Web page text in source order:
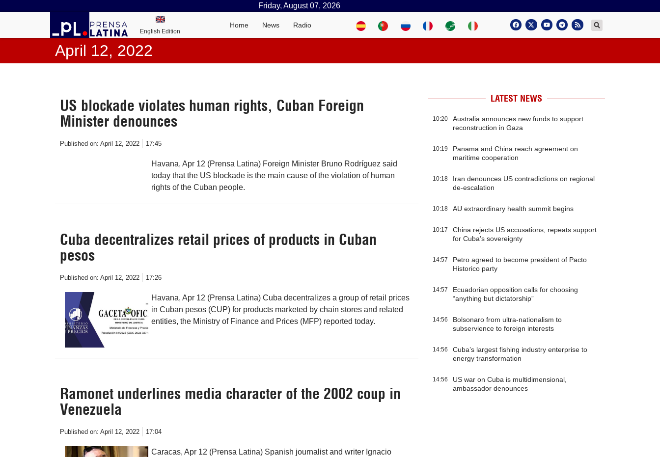
Friday, August 07, 2026
English Edition
Home News Radio
April 12, 2022
US blockade violates human rights, Cuban Foreign
Minister denounces
Published on: April 12, 2022 17:45
Havana, Apr 12 (Prensa Latina) Foreign Minister Bruno Rodríguez said
today that the US blockade is the main cause of the violation of human
rights of the Cuban people.
Cuba decentralizes retail prices of products in Cuban
pesos
Published on: April 12, 2022 17:26
Havana, Apr 12 (Prensa Latina) Cuba decentralizes a group of retail prices
in Cuban pesos (CUP) for products marketed by chain stores and related
entities, the Ministry of Finance and Prices (MFP) reported today.
Ramonet underlines media character of the 2002 coup in
Venezuela
Published on: April 12, 2022 17:04
Caracas, Apr 12 (Prensa Latina) Spanish journalist and writer Ignacio
LATEST NEWS
10:20
Australia announces new funds to support
reconstruction in Gaza
10:19
Panama and China reach agreement on
maritime cooperation
10:18
Iran denounces US contradictions on regional
de-escalation
10:18 AU extraordinary health summit begins
10:17
China rejects US accusations, repeats support
for Cuba’s sovereignty
14:57
Petro agreed to become president of Pacto
Historico party
14:57
Ecuadorian opposition calls for choosing
“anything but dictatorship”
14:56
Bolsonaro from ultra-nationalism to
subservience to foreign interests
14:56
Cuba’s largest fishing industry enterprise to
energy transformation
14:56
US war on Cuba is multidimensional,
ambassador denounces